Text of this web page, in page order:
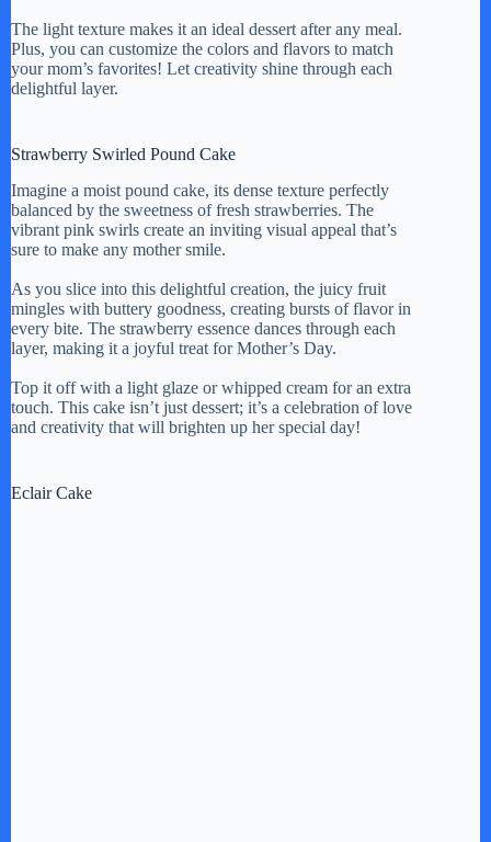
The light texture makes it an ideal dessert after any meal.
Plus, you can customize the colors and flavors to match
your mom’s favorites! Let creativity shine through each
delightful layer.
Strawberry Swirled Pound Cake
Imagine a moist pound cake, its dense texture perfectly
balanced by the sweetness of fresh strawberries. The
vibrant pink swirls create an inviting visual appeal that’s
sure to make any mother smile.
As you slice into this delightful creation, the juicy fruit
mingles with buttery goodness, creating bursts of flavor in
every bite. The strawberry essence dances through each
layer, making it a joyful treat for Mother’s Day.
Top it off with a light glaze or whipped cream for an extra
touch. This cake isn’t just dessert; it’s a celebration of love
and creativity that will brighten up her special day!
Eclair Cake